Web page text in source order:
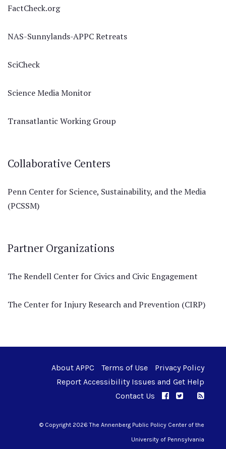
FactCheck.org
NAS-Sunnylands-APPC Retreats
SciCheck
Science Media Monitor
Transatlantic Working Group
Collaborative Centers
Penn Center for Science, Sustainability, and the Media
(PCSSM)
Partner Organizations
The Rendell Center for Civics and Civic Engagement
The Center for Injury Research and Prevention (CIRP)
About APPC Terms of Use
Privacy Policy
Report Accessibility Issues and Get Help
Contact Us
APPC onAPPC on
© Copyright 2026 The Annenberg Public Policy Center of the
University of Pennsylvania